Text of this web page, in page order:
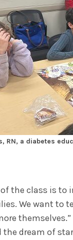
RN, a diabetes
of the class is
We want to
themselves.”
the dream of